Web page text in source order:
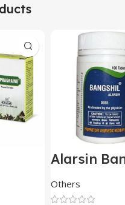
5
Alarsin
Tablets
Others